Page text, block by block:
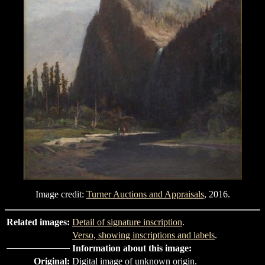
Image credit: Turner Auctions and Appraisals, 2016.
Related images: Detail of signature inscription.
Verso, showing inscriptions and labels.
Information about this image:
Original: Digital image of unknown origin.